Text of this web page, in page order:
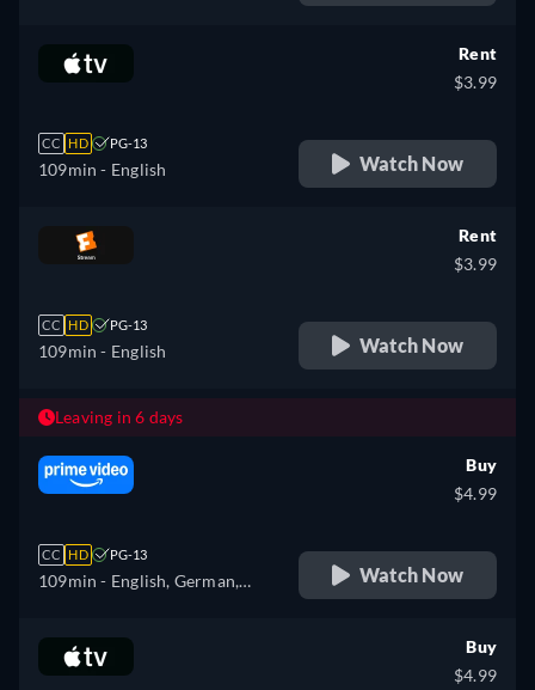
CC HD PG-13
109min - English
Rent
$3.99
Watch Now
CC HD PG-13
109min - English
Rent
$3.99
Watch Now
Leaving in 6 days
CC HD PG-13
109min - English, German,
Buy
$4.99
Watch Now
Buy
$4.99